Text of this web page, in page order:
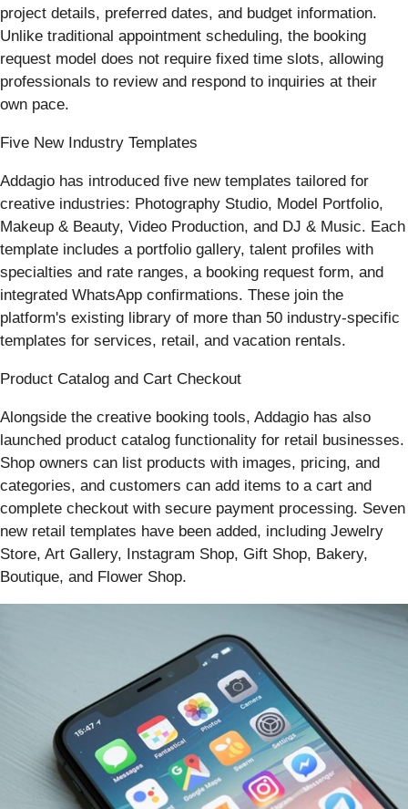
project details, preferred dates, and budget information.
Unlike traditional appointment scheduling, the booking
request model does not require fixed time slots, allowing
professionals to review and respond to inquiries at their
own pace.
Five New Industry Templates
Addagio has introduced five new templates tailored for
creative industries: Photography Studio, Model Portfolio,
Makeup & Beauty, Video Production, and DJ & Music. Each
template includes a portfolio gallery, talent profiles with
specialties and rate ranges, a booking request form, and
integrated WhatsApp confirmations. These join the
platform's existing library of more than 50 industry-specific
templates for services, retail, and vacation rentals.
Product Catalog and Cart Checkout
Alongside the creative booking tools, Addagio has also
launched product catalog functionality for retail businesses.
Shop owners can list products with images, pricing, and
categories, and customers can add items to a cart and
complete checkout with secure payment processing. Seven
new retail templates have been added, including Jewelry
Store, Art Gallery, Instagram Shop, Gift Shop, Bakery,
Boutique, and Flower Shop.